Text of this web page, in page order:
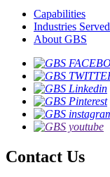
Capabilities
Industries Served
About GBS
Contact Us